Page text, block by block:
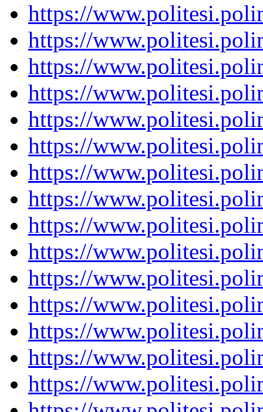
https://
https://
https://
https://
https://
https://
https://
https://
https://
https://
https://
https://
https://
https://
https://